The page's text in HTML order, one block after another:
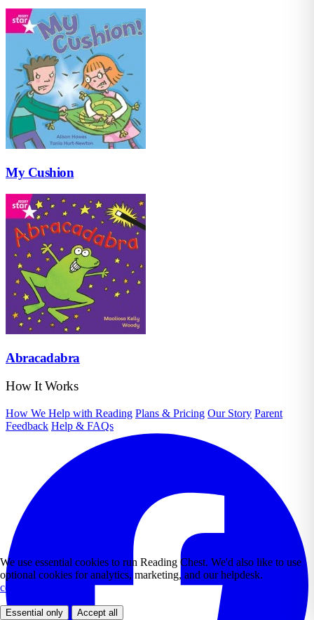
My Cushion
Abracadabra
How It Works
How We Help with Reading Plans & Pricing Our Story Parent
Feedback Help & FAQs
We use essential cookies to run Reading Chest. We'd also like to use
optional cookies for analytics, marketing, and our helpdesk.
cookie policy.
Essential only Accept all